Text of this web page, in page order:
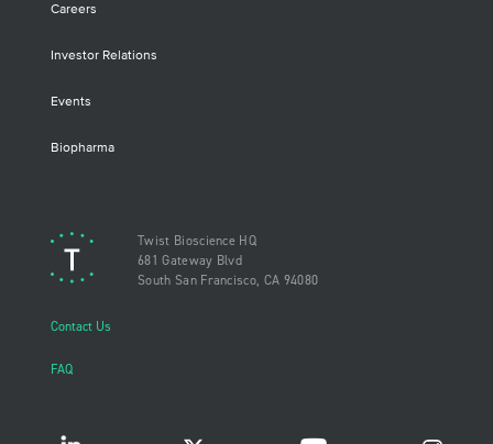
Careers
Investor Relations
Events
Biopharma
Twist Bioscience HQ
681 Gateway Blvd
South San Francisco, CA 94080
Contact Us
FAQ